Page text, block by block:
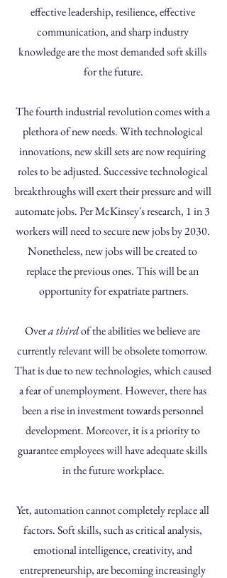
effective leadership, resilience, effective
communication, and sharp industry
knowledge are the most demanded soft skills
for the future.
The fourth industrial revolution comes with a
plethora of new needs. With technological
innovations, new skill sets are now requiring
roles to be adjusted. Successive technological
breakthroughs will exert their pressure and will
automate jobs. Per McKinsey's research, 1 in 3
workers will need to secure new jobs by 2030.
Nonetheless, new jobs will be created to
replace the previous ones. This will be an
opportunity for expatriate partners.
Over a third of the abilities we believe are
currently relevant will be obsolete tomorrow.
That is due to new technologies, which caused
a fear of unemployment. However, there has
been a rise in investment towards personnel
development. Moreover, it is a priority to
guarantee employees will have adequate skills
in the future workplace.
Yet, automation cannot completely replace all
factors. Soft skills, such as critical analysis,
emotional intelligence, creativity, and
entrepreneurship, are becoming increasingly